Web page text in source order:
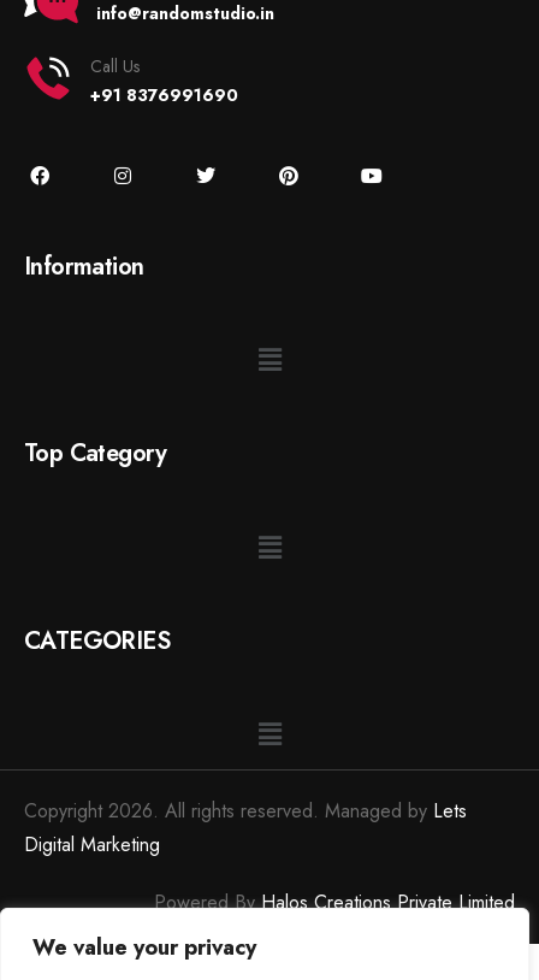
We value your privacy
info@randomstudio.in
Call Us
+91 8376991690
Information
Top Category
CATEGORIES
Copyright 2026. All rights reserved. Managed by Lets
Digital Marketing
Powered ByHalos Creations Private Limited